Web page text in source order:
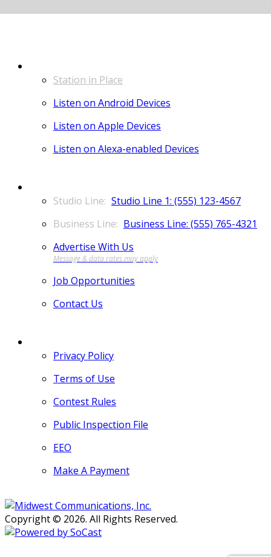
Station in Place
Listen on Android Devices
Listen on Apple Devices
Listen on Alexa-enabled Devices
Studio Line 1: (555) 123-4567
Business Line: (555) 765-4321
Advertise With Us
Job Opportunities
Contact Us
Privacy Policy
Terms of Use
Contest Rules
Public Inspection File
EEO
Make A Payment
Copyright © 2026. All Rights Reserved.